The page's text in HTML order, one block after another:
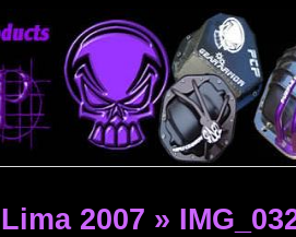
Lima 2007 »